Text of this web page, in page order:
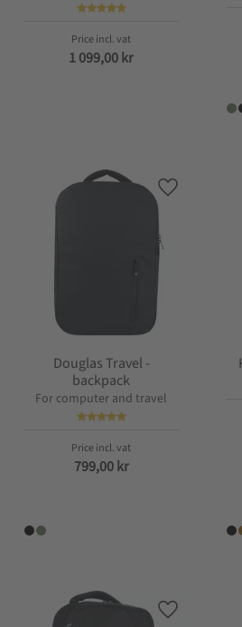
1 099,00kr
Douglas Travel -
backpack
For computer and travel
799,00kr
Add to
Add to